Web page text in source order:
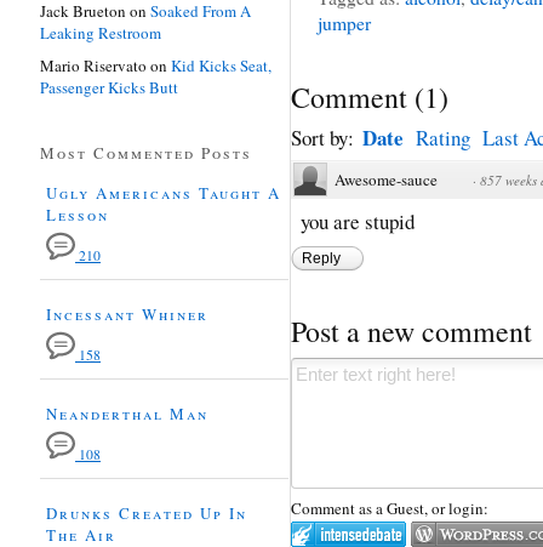
jumper
Comment (1)
Sort by: Date Rating Last
Awesome-sauce · 857 weeks
you are stupid
Reply
Post a new comment
Comment as a Guest, or login:
Jack Brueton on Soaked From A
Leaking Restroom
Mario Riservato on Kid Kicks Seat,
Passenger Kicks Butt
Most Commented Posts
Ugly Americans Taught A
Lesson
210
Incessant Whiner
158
Neanderthal Man
108
Drunks Created Up In
The Air